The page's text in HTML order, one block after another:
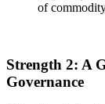
of
Strength 2: A
Governance